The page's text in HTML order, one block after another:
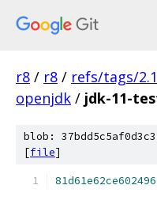
r8 / r8 / refs/tags/
openjdk / jdk-11-
blob:
[file]